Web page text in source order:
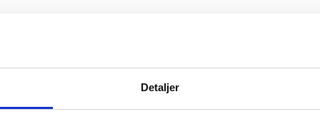
Detaljer
Affairs of Denmark, Protocol Department,
Missions accredited to and resident in
Missions resident in Copenhagen and has
2021 and share the following information: